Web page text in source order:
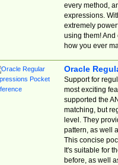
every method,
expressions.
extremely
using them! And
how you ever
Oracle
Support for
most exciting
supported the
matching, but
level. They
pattern, as well
This concise
It's suitable for
before, as well